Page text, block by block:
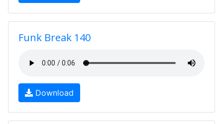
Funk Break 140
Download